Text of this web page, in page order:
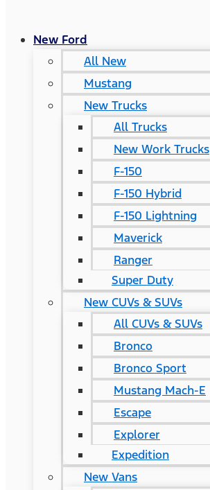
New Ford
All New
Mustang
New Trucks
All Trucks
New Work Trucks
F-150
F-150 Hybrid
F-150 Lightning
Maverick
Ranger
Super Duty
New CUVs & SUVs
All CUVs & SUVs
Bronco
Bronco Sport
Mustang Mach-E
Escape
Explorer
Expedition
New Vans